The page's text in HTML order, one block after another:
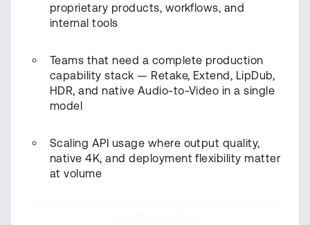
proprietary products, workflows, and
internal tools
Teams that need a complete production
capability stack — Retake, Extend, LipDub,
HDR, and native Audio-to-Video in a single
model
Scaling API usage where output quality,
native 4K, and deployment flexibility matter
at volume